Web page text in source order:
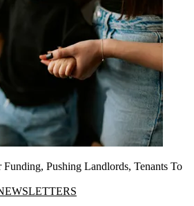
Pushing Landlords, Tenants To